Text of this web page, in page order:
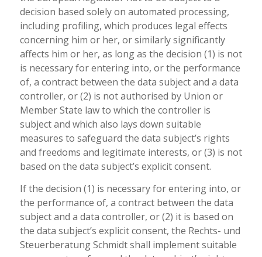
decision based solely on automated processing,
including profiling, which produces legal effects
concerning him or her, or similarly significantly
affects him or her, as long as the decision (1) is not
is necessary for entering into, or the performance
of, a contract between the data subject and a data
controller, or (2) is not authorised by Union or
Member State law to which the controller is
subject and which also lays down suitable
measures to safeguard the data subject’s rights
and freedoms and legitimate interests, or (3) is not
based on the data subject’s explicit consent.
If the decision (1) is necessary for entering into, or
the performance of, a contract between the data
subject and a data controller, or (2) it is based on
the data subject’s explicit consent, the Rechts- und
Steuerberatung Schmidt shall implement suitable